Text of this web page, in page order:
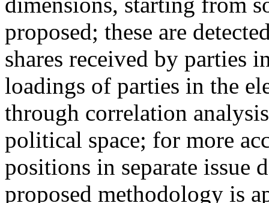
proposed; these are
shares received by parties
loadings of parties in the
through correlation
political space; for more
positions in separate issue
proposed methodology is